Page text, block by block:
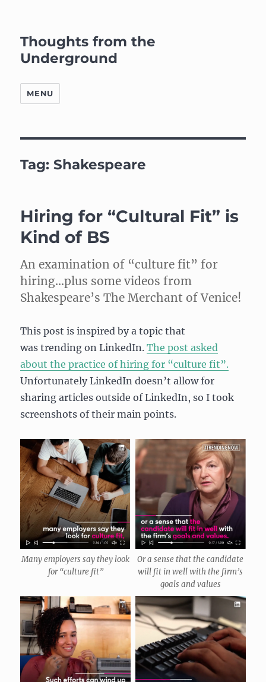
Thoughts from the
Underground
MENU
Tag:Shakespeare
Hiring for “Cultural Fit” is
Kind of BS
An examination of “culture fit” for
hiring…plus some videos from
Shakespeare’s The Merchant of Venice!
This post is inspired by a topic that
was trending on LinkedIn.The post asked
about the practice of hiring for “culture fit”.
Unfortunately LinkedIn doesn’t allow for
sharing articles outside of LinkedIn, so I took
screenshots of their main points.
Many employers say they look
for “culture fit”
Or a sense that the candidate
will fit in well with the firm’s
goals and values